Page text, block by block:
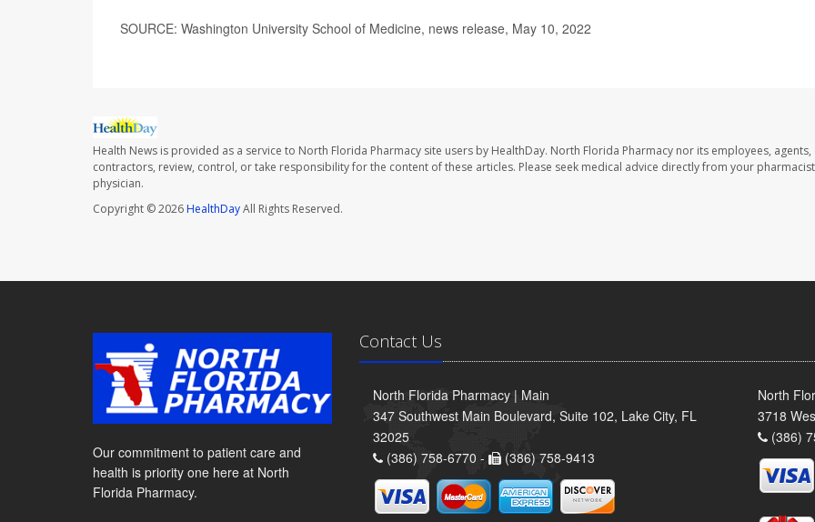
SOURCE: Washington University School of Medicine, news release, May 10, 2022
Health News is provided as a service to North Florida Pharmacy site users by HealthDay. North Florida Pharmacy nor its employees, agents,
contractors, review, control, or take responsibility for the content of these articles. Please seek medical advice directly from your
physician.
Copyright © 2026HealthDayAll Rights Reserved.
Our commitment to patient care and
health is priority one here at North
Florida Pharmacy.
Contact Us
North Florida Pharmacy | Main
347 Southwest Main Boulevard, Suite 102, Lake City, FL
32025
(386) 758-6770 -
(386) 758-9413
North
3718
(386)